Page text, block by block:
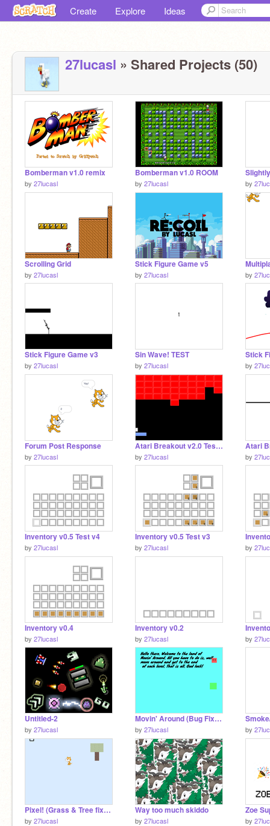
Create Explore Ideas
27lucasl » Shared Projects (50)
Bomberman v1.0 remix
by 27lucasl
Bomberman v1.0 ROOM
by 27lucasl by
Scrolling Grid
by 27lucasl
Stick Figure Game v5
by 27lucasl by
Stick Figure Game v3
by 27lucasl
Sin Wave! TEST
by 27lucasl
Stick
by
Forum Post Response
by 27lucasl
Atari Breakout v2.0 Test v2
by 27lucasl by
Inventory v0.5 Test v4
by 27lucasl
Inventory v0.5 Test v3
by 27lucasl by
Inventory v0.4
by 27lucasl
Inventory v0.2
by 27lucasl by
Untitled-2
by 27lucasl
Movin' Around (Bug Fixed & Simplified)
by 27lucasl by
Pixel! (Grass & Tree fixed!)
by 27lucasl
Way too much skiddo
by 27lucasl
Zoe
by